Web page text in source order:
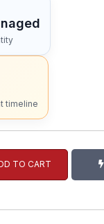
timeline
TO CART